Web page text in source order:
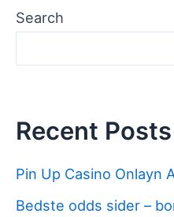
Search
Recent Posts
Pin Up Casino Onlayn
Bedste odds sider –